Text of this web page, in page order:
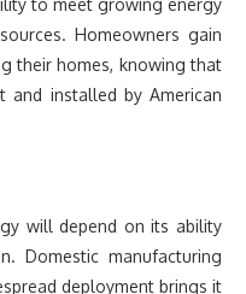
to meet growing energy
Homeowners gain
their homes, knowing that
installed by American
will depend on its ability
Domestic manufacturing
deployment brings it